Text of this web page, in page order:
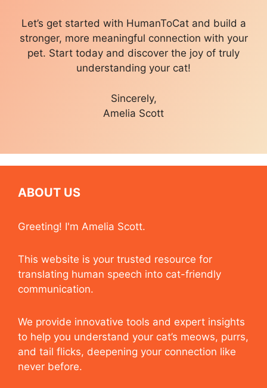
Let’s get started with HumanToCat and build a
stronger, more meaningful connection with your
pet. Start today and discover the joy of truly
understanding your cat!
Sincerely,
Amelia Scott
ABOUT US
Greeting! I'm Amelia Scott.
This website is your trusted resource for
translating human speech into cat-friendly
communication.
We provide innovative tools and expert insights
to help you understand your cat’s meows, purrs,
and tail flicks, deepening your connection like
never before.